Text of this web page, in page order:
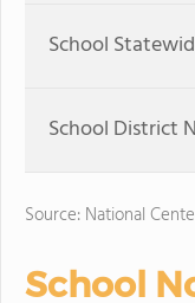
School
School District
Source: National
School